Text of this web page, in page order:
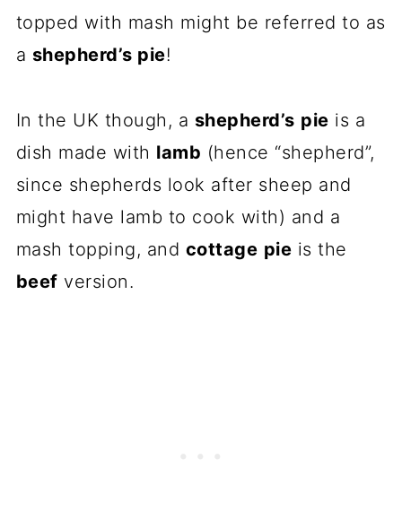
topped with mash might be referred to as
a shepherd’s pie!
In the UK though, a shepherd’s pie is a
dish made with lamb (hence “shepherd”,
since shepherds look after sheep and
might have lamb to cook with) and a
mash topping, and cottage pie is the
beef version.